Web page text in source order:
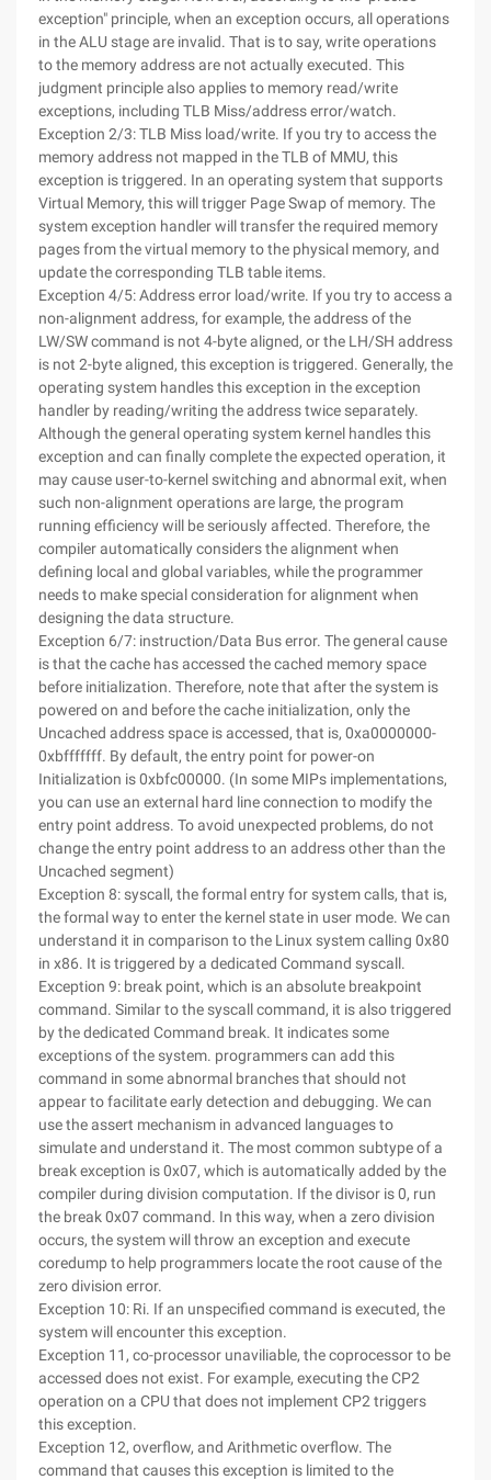
exception" principle, when an exception occurs, all operations
in the ALU stage are invalid. That is to say, write operations
to the memory address are not actually executed. This
judgment principle also applies to memory read/write
exceptions, including TLB Miss/address error/watch.
Exception 2/3: TLB Miss load/write. If you try to access the
memory address not mapped in the TLB of MMU, this
exception is triggered. In an operating system that supports
Virtual Memory, this will trigger Page Swap of memory. The
system exception handler will transfer the required memory
pages from the virtual memory to the physical memory, and
update the corresponding TLB table items.
Exception 4/5: Address error load/write. If you try to access a
non-alignment address, for example, the address of the
LW/SW command is not 4-byte aligned, or the LH/SH address
is not 2-byte aligned, this exception is triggered. Generally, the
operating system handles this exception in the exception
handler by reading/writing the address twice separately.
Although the general operating system kernel handles this
exception and can finally complete the expected operation, it
may cause user-to-kernel switching and abnormal exit, when
such non-alignment operations are large, the program
running efficiency will be seriously affected. Therefore, the
compiler automatically considers the alignment when
defining local and global variables, while the programmer
needs to make special consideration for alignment when
designing the data structure.
Exception 6/7: instruction/Data Bus error. The general cause
is that the cache has accessed the cached memory space
before initialization. Therefore, note that after the system is
powered on and before the cache initialization, only the
Uncached address space is accessed, that is, 0xa0000000-
0xbfffffff. By default, the entry point for power-on
Initialization is 0xbfc00000. (In some MIPs implementations,
you can use an external hard line connection to modify the
entry point address. To avoid unexpected problems, do not
change the entry point address to an address other than the
Uncached segment)
Exception 8: syscall, the formal entry for system calls, that is,
the formal way to enter the kernel state in user mode. We can
understand it in comparison to the Linux system calling 0x80
in x86. It is triggered by a dedicated Command syscall.
Exception 9: break point, which is an absolute breakpoint
command. Similar to the syscall command, it is also triggered
by the dedicated Command break. It indicates some
exceptions of the system. programmers can add this
command in some abnormal branches that should not
appear to facilitate early detection and debugging. We can
use the assert mechanism in advanced languages to
simulate and understand it. The most common subtype of a
break exception is 0x07, which is automatically added by the
compiler during division computation. If the divisor is 0, run
the break 0x07 command. In this way, when a zero division
occurs, the system will throw an exception and execute
coredump to help programmers locate the root cause of the
zero division error.
Exception 10: Ri. If an unspecified command is executed, the
system will encounter this exception.
Exception 11, co-processor unaviliable, the coprocessor to be
accessed does not exist. For example, executing the CP2
operation on a CPU that does not implement CP2 triggers
this exception.
Exception 12, overflow, and Arithmetic overflow. The
command that causes this exception is limited to the